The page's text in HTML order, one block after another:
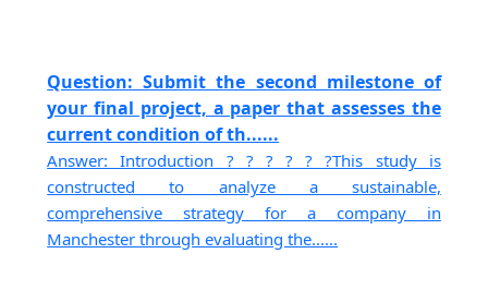
Question: Submit the second milestone of
your final project, a paper that assesses the
current condition of th......
Answer: Introduction ? ? ? ? ? ?This study is
constructed to analyze a sustainable,
comprehensive strategy for a company in
Manchester through evaluating the......